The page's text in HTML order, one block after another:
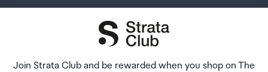
Join Strata Club and be rewarded when you shop on The